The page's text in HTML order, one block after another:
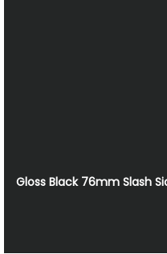
Gloss Black 76mm Slash